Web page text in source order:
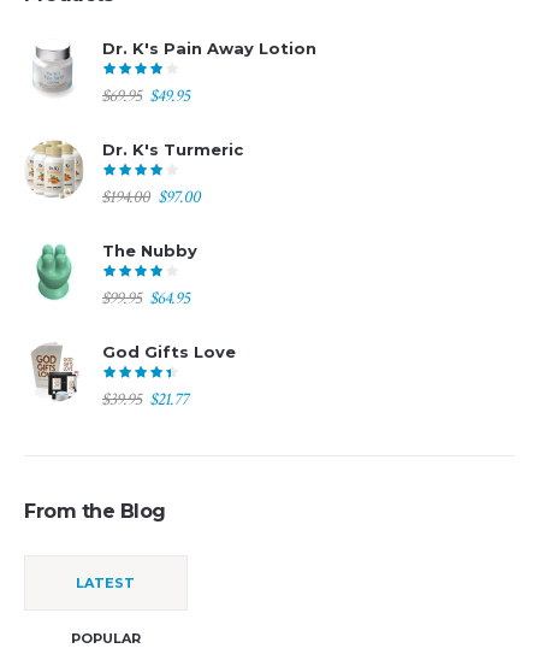
Dr. K's Pain Away Lotion
$69.95 Original
was:
$69.95.
$49.95Current
is:
Dr. K's Turmeric
$194.00 Original
was:
$194.00.
$97.00Current
The Nubby
$99.95 Original
was:
$99.95.
$64.95Current
is:
God Gifts Love
$39.95 Original
$21.77Current
From the Blog
LATEST
POPULAR